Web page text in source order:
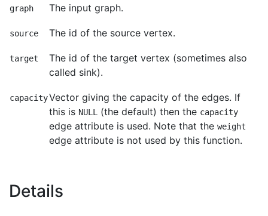
graph The input graph.
source The id of the source vertex.
target
The id of the target vertex (sometimes also
called sink).
capacityVector giving the capacity of the edges. If
this is NULL (the default) then the capacity
edge attribute is used. Note that the weight
edge attribute is not used by this function.
Details